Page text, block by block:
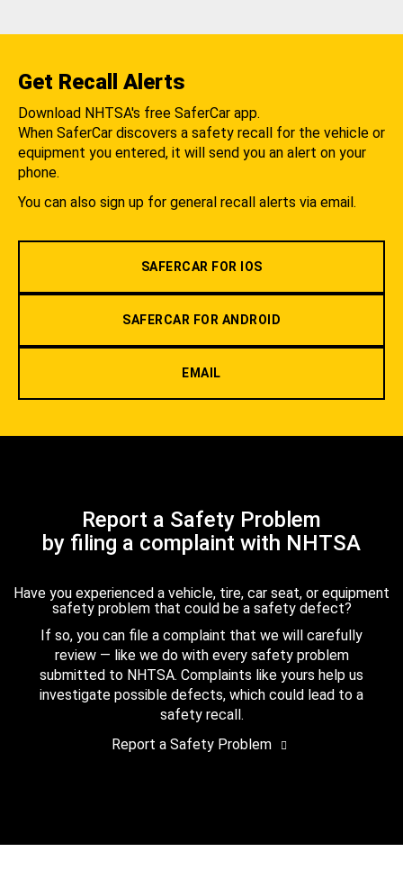
Get Recall Alerts
Download NHTSA's free SaferCar app.
When SaferCar discovers a safety recall for the vehicle or
equipment you entered, it will send you an alert on your
phone.
You can also sign up for general recall alerts via email.
SAFERCAR FOR IOS
SAFERCAR FOR ANDROID
EMAIL
Report a Safety Problem
by filing a complaint with NHTSA
Have you experienced a vehicle, tire, car seat, or equipment
safety problem that could be a safety defect?
If so, you can file a complaint that we will carefully
review — like we do with every safety problem
submitted to NHTSA. Complaints like yours help us
investigate possible defects, which could lead to a
safety recall.
Report a Safety Problem